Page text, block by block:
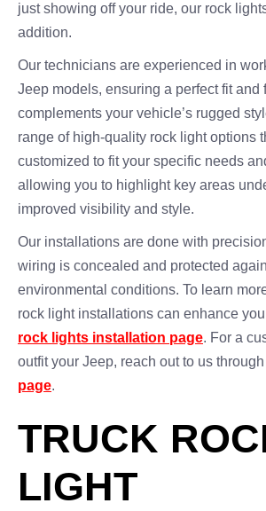
just showing off your ride, our rock
addition.
Our technicians are experienced in
Jeep models, ensuring a perfect fit and
complements your vehicle’s rugged
range of high-quality rock light options
customized to fit your specific needs
allowing you to highlight key areas
improved visibility and style.
Our installations are done with
wiring is concealed and protected
environmental conditions. To learn
rock light installations can enhance
rock lights installation page. For a
outfit your Jeep, reach out to us
page.
TRUCK
LIGHT